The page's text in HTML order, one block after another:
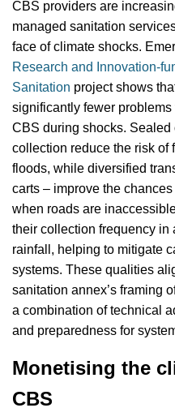
CBS providers are
managed sanitation
face of climate shocks.
Research and Innovation-
Sanitation project shows
significantly fewer
CBS during shocks.
collection reduce the risk of
floods, while diversified
carts – improve the
when roads are
their collection frequency in
rainfall, helping to mitigate
systems. These qualities
sanitation annex’s framing
a combination of technical
and preparedness for
Monetising the
CBS